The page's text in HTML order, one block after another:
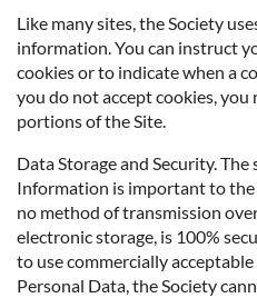
Like many sites, the Society
information. You can instruct
cookies or to indicate when a
you do not accept cookies, you
portions of the Site.
Data Storage and Security.
Information is important to
no method of transmission
electronic storage, is 100%
to use commercially
Personal Data, the Society